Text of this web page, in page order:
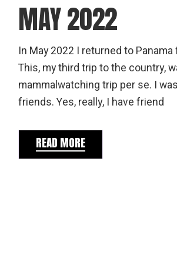
MAY 2022
In May 2022 I returned to Panama
This, my third trip to the country,
mammalwatching trip per se. I
friends. Yes, really, I have friend
READ MORE